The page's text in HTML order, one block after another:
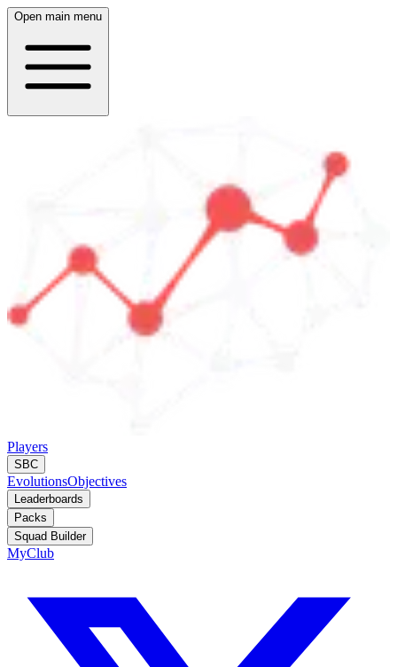
Open main menu
Players
SBC
EvolutionsObjectives
Leaderboards
Packs
Squad Builder
MyClub